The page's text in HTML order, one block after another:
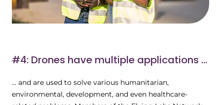
#4: Drones have multiple applications ...
... and are used to solve various humanitarian,
environmental, development, and even healthcare-